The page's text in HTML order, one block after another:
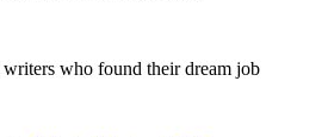
who found their dream job